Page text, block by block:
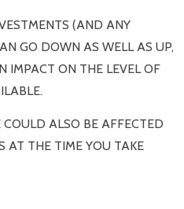
(AND ANY
GO DOWN AS WELL AS UP,
IMPACT ON THE LEVEL OF
ALSO BE AFFECTED
AT THE TIME YOU TAKE